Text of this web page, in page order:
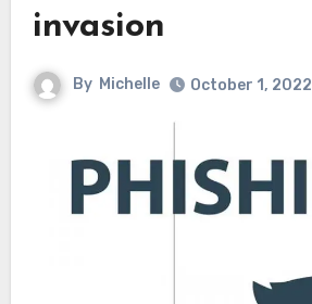
invasion
By Michelle October 1, 2022